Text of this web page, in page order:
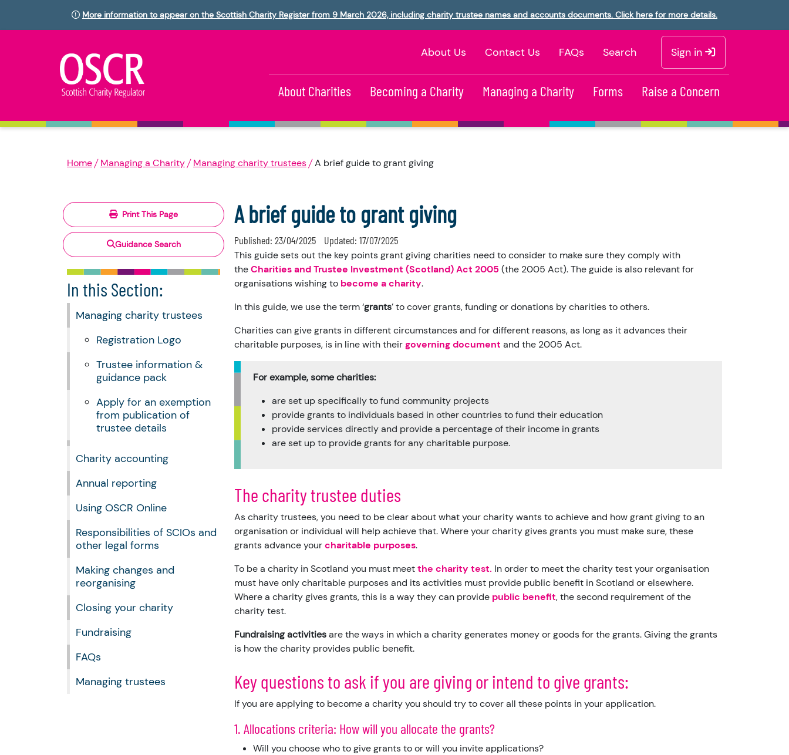
More information to appear on the Scottish Charity Register from 9 March 2026, including charity trustee names and accounts documents. Click here for more details.
About Us Contact Us FAQs Search Sign in
About Charities Becoming a Charity Managing a Charity Forms Raise a Concern
Home Managing a Charity Managing charity trustees A brief guide to grant giving
Print This Page
Guidance Search
In this Section:
Managing charity trustees
Registration Logo
Trustee information &
guidance pack
Apply for an exemption
from publication of
trustee details
Charity accounting
Annual reporting
Using OSCR Online
Responsibilities of SCIOs and
other legal forms
Making changes and
reorganising
Closing your charity
Fundraising
FAQs
Managing trustees
A brief guide to grant giving
Published: 23/04/2025 Updated: 17/07/2025
This guide sets out the key points grant giving charities need to consider to make sure they comply with
theCharities and Trustee Investment (Scotland) Act 2005 (the 2005 Act). The guide is also relevant for
organisations wishing to become a charity.
In this guide, we use the term ‘grants’ to cover grants, funding or donations by charities to others.
Charities can give grants in different circumstances and for different reasons, as long as it advances their
charitable purposes, is in line with theirgoverning document and the 2005 Act.
For example, some charities:
are set up specifically to fund community projects
provide grants to individuals based in other countries to fund their education
provide services directly and provide a percentage of their income in grants
are set up to provide grants for any charitable purpose.
The charity trustee duties
As charity trustees, you need to be clear about what your charity wants to achieve and how grant giving to an
organisation or individual will help achieve that. Where your charity gives grants you must make sure, these
grants advance yourcharitable purposes.
To be a charity in Scotland you must meetthe charity test. In order to meet the charity test your organisation
must have only charitable purposes and its activities must provide public benefit in Scotland or elsewhere.
Where a charity gives grants, this is a way they can provide public benefit, the second requirement of the
charity test.
Fundraising activitiesare the ways in which a charity generates money or goods for the grants. Giving the grants
is how the charity provides public benefit.
Key questions to ask if you are giving or intend to give grants:
If you are applying to become a charity you should try to cover all these points in your application.
1. Allocations criteria: How will you allocate the grants?
Will you choose who to give grants to or will you invite applications?